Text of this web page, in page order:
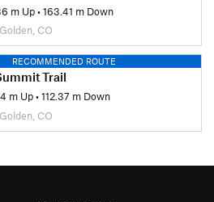
m Up•163.41 m Down
Golden, CO
RECOMMENDED ROUTE
Trail
m Up•112.37 m Down
Golden, CO